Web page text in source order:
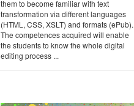
them to become familiar with text
transformation via different languages
(HTML, CSS, XSLT) and formats (ePub).
The competences acquired will enable
the students to know the whole digital
editing process ...